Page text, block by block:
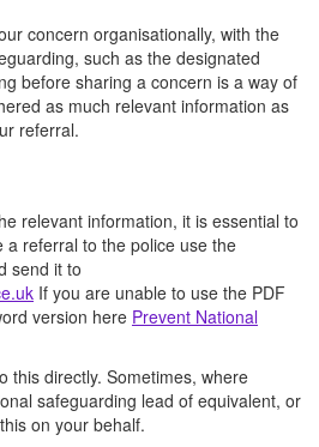
concern organisationally, with the
such as the designated
before sharing a concern is a way of
as much relevant information as
referral.
relevant information, it is essential to
referral to the police use the
send it to
If you are unable to use the PDF
version here Prevent National
this directly. Sometimes, where
safeguarding lead of equivalent, or
on your behalf.